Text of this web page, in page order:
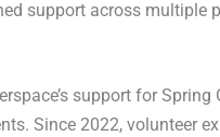
support across multiple
support for Spring
Since 2022, volunteer